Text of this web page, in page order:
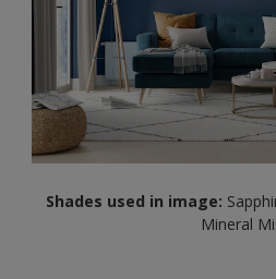
Shades used in image:
Mineral